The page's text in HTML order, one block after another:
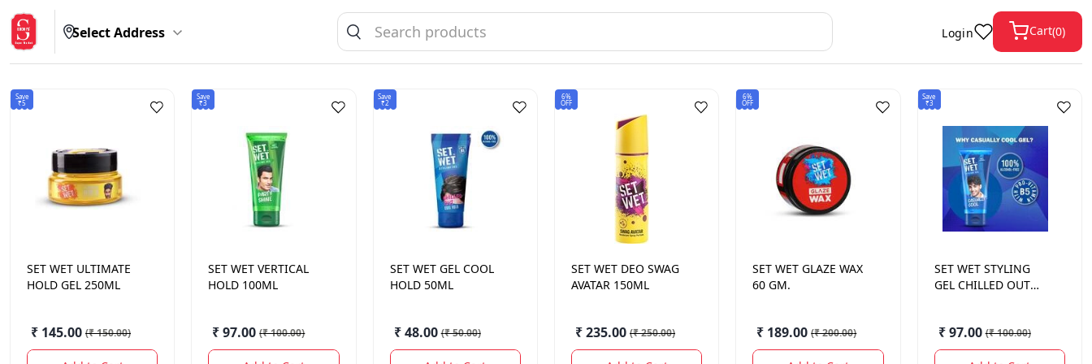
Select Address Login Cart(0)
Save
₹5
SET WET ULTIMATE
HOLD GEL 250ML
₹ 145.00 (₹ 150.00)
Save
₹3
SET WET VERTICAL
HOLD 100ML
₹ 97.00 (₹ 100.00)
Save
₹2
SET WET GEL COOL
HOLD 50ML
₹ 48.00 (₹ 50.00)
6%
OFF
SET WET DEO SWAG
AVATAR 150ML
₹ 235.00 (₹ 250.00)
6%
OFF
SET WET GLAZE WAX
60 GM.
₹ 189.00 (₹ 200.00)
Save
₹3
SET WET STYLING
GEL CHILLED OUT
₹ 97.00 (₹ 100.00)